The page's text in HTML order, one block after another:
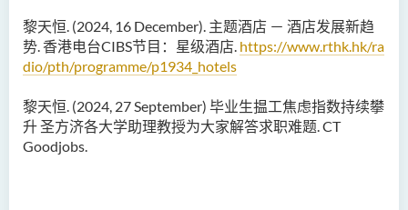
黎天恒. (2024, 16 December). 主题酒店 － 酒店发展新趋
势. 香港电台CIBS节目：星级酒店. https://www.rthk.hk/ra
dio/pth/programme/p1934_hotels
黎天恒. (2024, 27 September) 毕业生揾工焦虑指数持续攀
升 圣方济各大学助理教授为大家解答求职难题. CT
Goodjobs.